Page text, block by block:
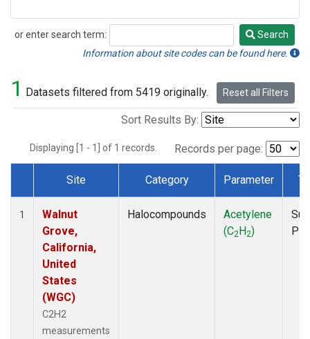
or enter search term:
Search
Search
Information about site codes can be found here.
1 Datasets filtered from 5419 originally. Reset all Filters
Sort Results By:
Displaying [1 - 1] of 1 records. Records per page:
Dataset Number
Site Category Parameter
1
Walnut
Grove,
California,
United
States
(WGC)
C2H2
measurements
Halocompounds
Acetylene
(C2H2)